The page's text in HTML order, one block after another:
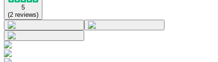
5
(2 reviews)